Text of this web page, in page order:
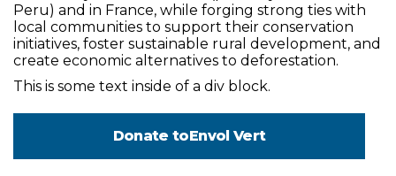
Peru) and in France, while forging strong ties with
local communities to support their conservation
initiatives, foster sustainable rural development, and
create economic alternatives to deforestation.
This is some text inside of a div block.
Donate toEnvol Vert